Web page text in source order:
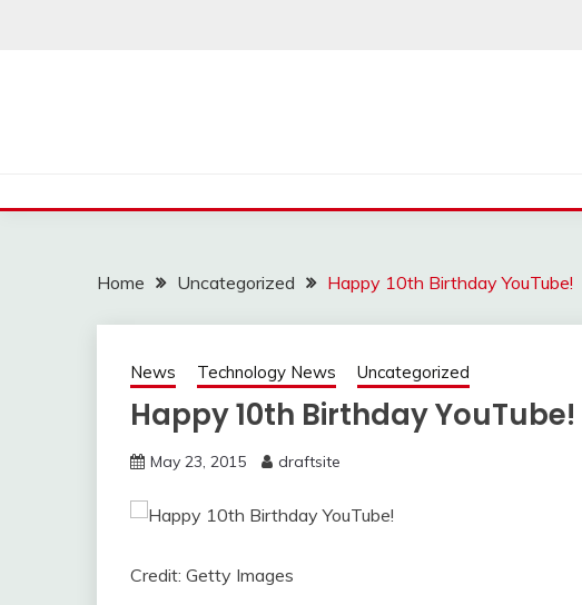
Home Uncategorized Happy 10th Birthday YouTube!
News Technology News Uncategorized
Happy 10th Birthday YouTube!
May 23, 2015 draftsite
Credit: Getty Images